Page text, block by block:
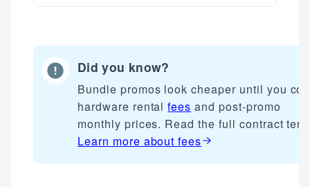
Did you know?
Bundle promos look cheaper until you
hardware rentalfees and post-promo
monthly prices. Read the full contract
Learn more aboutfees